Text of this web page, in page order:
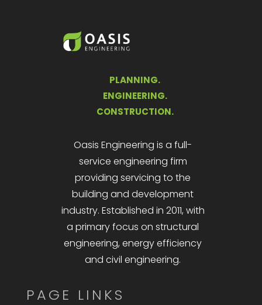
PLANNING.
ENGINEERING.
CONSTRUCTION.
Oasis Engineering is a full-
service engineering firm
providing servicing to the
building and development
industry. Established in 2011, with
a primary focus on structural
engineering, energy efficiency
and civil engineering.
PAGE LINKS